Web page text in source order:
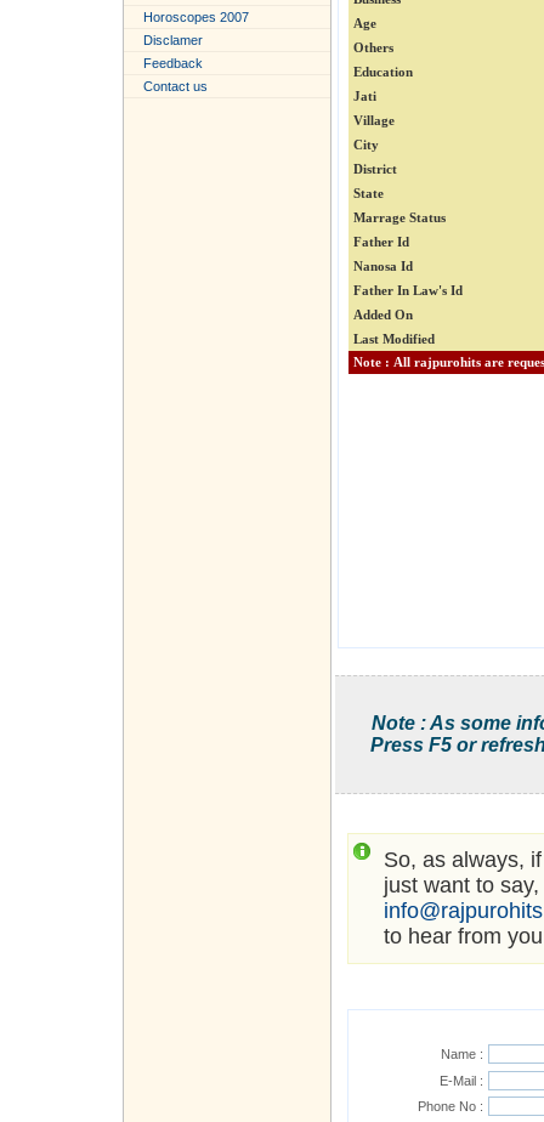
Horoscopes 2007
Disclamer
Feedback
Contact us
Age
Others
Education
Jati
Village
City
District
State
Marrage Status
Father Id
Nanosa Id
Father In Law's Id
Added On
Last Modified
Note : As some
Press F5 or
So, as always,
just want to
to hear from
Name :
E-Mail :
Phone No :